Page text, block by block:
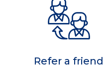
Refer a friend